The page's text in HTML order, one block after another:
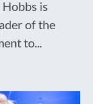
is
of the
to...